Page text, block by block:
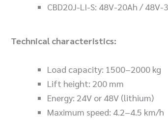
CBD20J-LI-S: 48V-20Ah / 48V-
Technical characteristics:
Load capacity: 1500–2000 kg
Lift height: 200 mm
Energy: 24V or 48V (lithium)
Maximum speed: 4.2–4.5 km/h